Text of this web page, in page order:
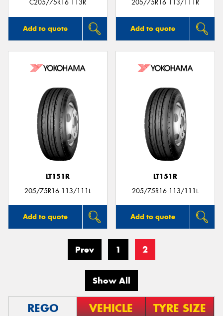
C205/75R16 113R
Add to quote
205/75R16 113/111R
Add to quote
LT151R
205/75R16 113/111L
Add to quote
LT151R
205/75R16 113/111L
Add to quote
Prev 1 2
Show All
REGO VEHICLE TYRE SIZE